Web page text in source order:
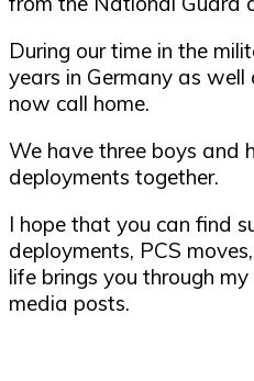
During our time in the
years in Germany as
now call home.
We have three boys and
deployments together.
I hope that you can find
deployments, PCS
life brings you through
media posts.